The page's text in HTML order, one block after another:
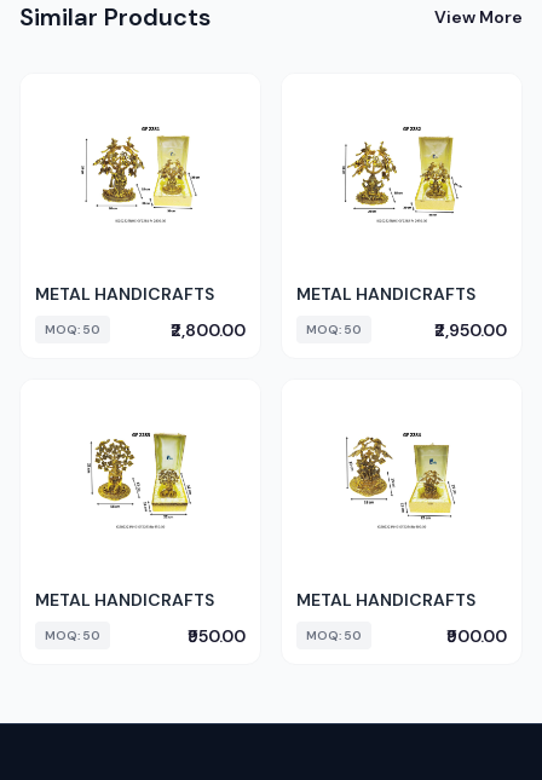
Similar Products View More
METAL HANDICRAFTS
MOQ: 50 ₹2,800.00
METAL HANDICRAFTS
MOQ: 50 ₹2,950.00
METAL HANDICRAFTS
MOQ: 50 ₹950.00
METAL HANDICRAFTS
MOQ: 50 ₹900.00